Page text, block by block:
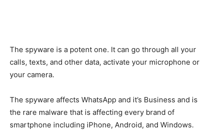
The spyware is a potent one. It can go through all your
calls, texts, and other data, activate your microphone or
your camera.
The spyware affects WhatsApp and it’s Business and is
the rare malware that is affecting every brand of
smartphone including iPhone, Android, and Windows.